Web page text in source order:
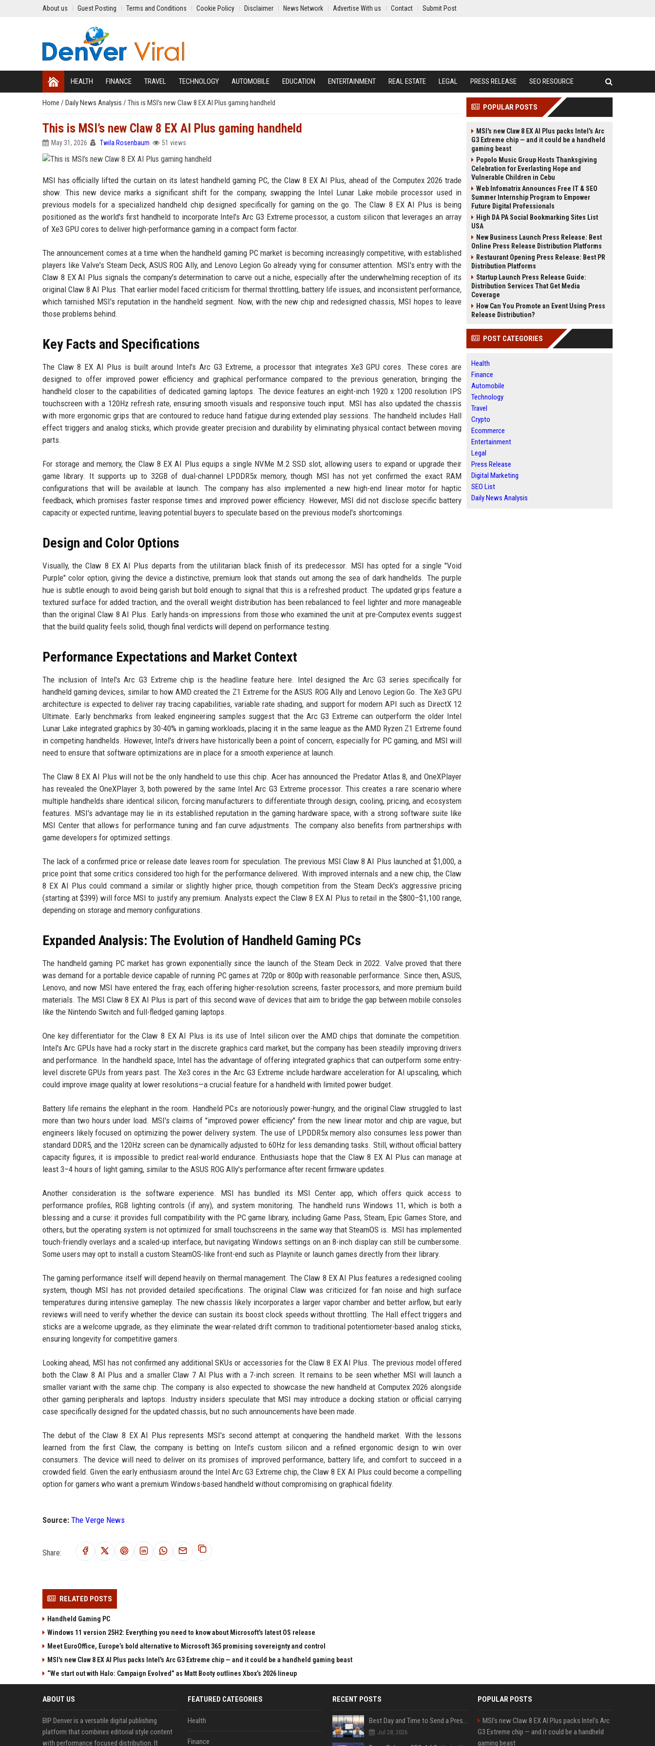
About us Guest Posting Terms and Conditions Cookie Policy Disclaimer News Network Advertise With us Contact Submit Post
HEALTH FINANCE TRAVEL TECHNOLOGY AUTOMOBILE EDUCATION ENTERTAINMENT REAL ESTATE LEGAL PRESS RELEASE SEO RESOURCE
Home / Daily News Analysis / This is MSI’s new Claw 8 EX AI Plus gaming handheld
This is MSI’s new Claw 8 EX AI Plus gaming handheld
May 31, 2026 Twila Rosenbaum 51 views
MSI has officially lifted the curtain on its latest handheld gaming PC, the Claw 8 EX AI Plus, ahead of the Computex 2026 trade
show. This new device marks a significant shift for the company, swapping the Intel Lunar Lake mobile processor used in
previous models for a specialized handheld chip designed specifically for gaming on the go. The Claw 8 EX AI Plus is being
positioned as the world's first handheld to incorporate Intel's Arc G3 Extreme processor, a custom silicon that leverages an array
of Xe3 GPU cores to deliver high-performance gaming in a compact form factor.
The announcement comes at a time when the handheld gaming PC market is becoming increasingly competitive, with established
players like Valve's Steam Deck, ASUS ROG Ally, and Lenovo Legion Go already vying for consumer attention. MSI's entry with the
Claw 8 EX AI Plus signals the company's determination to carve out a niche, especially after the underwhelming reception of its
original Claw 8 AI Plus. That earlier model faced criticism for thermal throttling, battery life issues, and inconsistent performance,
which tarnished MSI's reputation in the handheld segment. Now, with the new chip and redesigned chassis, MSI hopes to leave
those problems behind.
Key Facts and Specifications
The Claw 8 EX AI Plus is built around Intel's Arc G3 Extreme, a processor that integrates Xe3 GPU cores. These cores are
designed to offer improved power efficiency and graphical performance compared to the previous generation, bringing the
handheld closer to the capabilities of dedicated gaming laptops. The device features an eight-inch 1920 x 1200 resolution IPS
touchscreen with a 120Hz refresh rate, ensuring smooth visuals and responsive touch input. MSI has also updated the chassis
with more ergonomic grips that are contoured to reduce hand fatigue during extended play sessions. The handheld includes Hall
effect triggers and analog sticks, which provide greater precision and durability by eliminating physical contact between moving
parts.
For storage and memory, the Claw 8 EX AI Plus equips a single NVMe M.2 SSD slot, allowing users to expand or upgrade their
game library. It supports up to 32GB of dual-channel LPDDR5x memory, though MSI has not yet confirmed the exact RAM
configurations that will be available at launch. The company has also implemented a new high-end linear motor for haptic
feedback, which promises faster response times and improved power efficiency. However, MSI did not disclose specific battery
capacity or expected runtime, leaving potential buyers to speculate based on the previous model's shortcomings.
Design and Color Options
Visually, the Claw 8 EX AI Plus departs from the utilitarian black finish of its predecessor. MSI has opted for a single "Void
Purple" color option, giving the device a distinctive, premium look that stands out among the sea of dark handhelds. The purple
hue is subtle enough to avoid being garish but bold enough to signal that this is a refreshed product. The updated grips feature a
textured surface for added traction, and the overall weight distribution has been rebalanced to feel lighter and more manageable
than the original Claw 8 AI Plus. Early hands-on impressions from those who examined the unit at pre-Computex events suggest
that the build quality feels solid, though final verdicts will depend on performance testing.
Performance Expectations and Market Context
The inclusion of Intel's Arc G3 Extreme chip is the headline feature here. Intel designed the Arc G3 series specifically for
handheld gaming devices, similar to how AMD created the Z1 Extreme for the ASUS ROG Ally and Lenovo Legion Go. The Xe3 GPU
architecture is expected to deliver ray tracing capabilities, variable rate shading, and support for modern API such as DirectX 12
Ultimate. Early benchmarks from leaked engineering samples suggest that the Arc G3 Extreme can outperform the older Intel
Lunar Lake integrated graphics by 30-40% in gaming workloads, placing it in the same league as the AMD Ryzen Z1 Extreme found
in competing handhelds. However, Intel's drivers have historically been a point of concern, especially for PC gaming, and MSI will
need to ensure that software optimizations are in place for a smooth experience at launch.
The Claw 8 EX AI Plus will not be the only handheld to use this chip. Acer has announced the Predator Atlas 8, and OneXPlayer
has revealed the OneXPlayer 3, both powered by the same Intel Arc G3 Extreme processor. This creates a rare scenario where
multiple handhelds share identical silicon, forcing manufacturers to differentiate through design, cooling, pricing, and ecosystem
features. MSI's advantage may lie in its established reputation in the gaming hardware space, with a strong software suite like
MSI Center that allows for performance tuning and fan curve adjustments. The company also benefits from partnerships with
game developers for optimized settings.
The lack of a confirmed price or release date leaves room for speculation. The previous MSI Claw 8 AI Plus launched at $1,000, a
price point that some critics considered too high for the performance delivered. With improved internals and a new chip, the Claw
8 EX AI Plus could command a similar or slightly higher price, though competition from the Steam Deck's aggressive pricing
(starting at $399) will force MSI to justify any premium. Analysts expect the Claw 8 EX AI Plus to retail in the $800–$1,100 range,
depending on storage and memory configurations.
Expanded Analysis: The Evolution of Handheld Gaming PCs
The handheld gaming PC market has grown exponentially since the launch of the Steam Deck in 2022. Valve proved that there
was demand for a portable device capable of running PC games at 720p or 800p with reasonable performance. Since then, ASUS,
Lenovo, and now MSI have entered the fray, each offering higher-resolution screens, faster processors, and more premium build
materials. The MSI Claw 8 EX AI Plus is part of this second wave of devices that aim to bridge the gap between mobile consoles
like the Nintendo Switch and full-fledged gaming laptops.
One key differentiator for the Claw 8 EX AI Plus is its use of Intel silicon over the AMD chips that dominate the competition.
Intel's Arc GPUs have had a rocky start in the discrete graphics card market, but the company has been steadily improving drivers
and performance. In the handheld space, Intel has the advantage of offering integrated graphics that can outperform some entry-
level discrete GPUs from years past. The Xe3 cores in the Arc G3 Extreme include hardware acceleration for AI upscaling, which
could improve image quality at lower resolutions—a crucial feature for a handheld with limited power budget.
Battery life remains the elephant in the room. Handheld PCs are notoriously power-hungry, and the original Claw struggled to last
more than two hours under load. MSI's claims of "improved power efficiency" from the new linear motor and chip are vague, but
engineers likely focused on optimizing the power delivery system. The use of LPDDR5x memory also consumes less power than
standard DDR5, and the 120Hz screen can be dynamically adjusted to 60Hz for less demanding tasks. Still, without official battery
capacity figures, it is impossible to predict real-world endurance. Enthusiasts hope that the Claw 8 EX AI Plus can manage at
least 3–4 hours of light gaming, similar to the ASUS ROG Ally's performance after recent firmware updates.
Another consideration is the software experience. MSI has bundled its MSI Center app, which offers quick access to
performance profiles, RGB lighting controls (if any), and system monitoring. The handheld runs Windows 11, which is both a
blessing and a curse: it provides full compatibility with the PC game library, including Game Pass, Steam, Epic Games Store, and
others, but the operating system is not optimized for small touchscreens in the same way that SteamOS is. MSI has implemented
touch-friendly overlays and a scaled-up interface, but navigating Windows settings on an 8-inch display can still be cumbersome.
Some users may opt to install a custom SteamOS-like front-end such as Playnite or launch games directly from their library.
The gaming performance itself will depend heavily on thermal management. The Claw 8 EX AI Plus features a redesigned cooling
system, though MSI has not provided detailed specifications. The original Claw was criticized for fan noise and high surface
temperatures during intensive gameplay. The new chassis likely incorporates a larger vapor chamber and better airflow, but early
reviews will need to verify whether the device can sustain its boost clock speeds without throttling. The Hall effect triggers and
sticks are a welcome upgrade, as they eliminate the wear-related drift common to traditional potentiometer-based analog sticks,
ensuring longevity for competitive gamers.
Looking ahead, MSI has not confirmed any additional SKUs or accessories for the Claw 8 EX AI Plus. The previous model offered
both the Claw 8 AI Plus and a smaller Claw 7 AI Plus with a 7-inch screen. It remains to be seen whether MSI will launch a
smaller variant with the same chip. The company is also expected to showcase the new handheld at Computex 2026 alongside
other gaming peripherals and laptops. Industry insiders speculate that MSI may introduce a docking station or official carrying
case specifically designed for the updated chassis, but no such announcements have been made.
The debut of the Claw 8 EX AI Plus represents MSI's second attempt at conquering the handheld market. With the lessons
learned from the first Claw, the company is betting on Intel's custom silicon and a refined ergonomic design to win over
consumers. The device will need to deliver on its promises of improved performance, battery life, and comfort to succeed in a
crowded field. Given the early enthusiasm around the Intel Arc G3 Extreme chip, the Claw 8 EX AI Plus could become a compelling
option for gamers who want a premium Windows-based handheld without compromising on graphical fidelity.
Source: The Verge News
Share:
RELATED POSTS
Handheld Gaming PC
Windows 11 version 25H2: Everything you need to know about Microsoft's latest OS release
Meet EuroOffice, Europe’s bold alternative to Microsoft 365 promising sovereignty and control
MSI's new Claw 8 EX AI Plus packs Intel's Arc G3 Extreme chip — and it could be a handheld gaming beast
“We start out with Halo: Campaign Evolved” as Matt Booty outlines Xbox’s 2026 lineup
POPULAR POSTS
MSI's new Claw 8 EX AI Plus packs Intel's Arc
G3 Extreme chip — and it could be a handheld
gaming beast
Popolo Music Group Hosts Thanksgiving
Celebration for Everlasting Hope and
Vulnerable Children in Cebu
Web Infomatrix Announces Free IT & SEO
Summer Internship Program to Empower
Future Digital Professionals
High DA PA Social Bookmarking Sites List
USA
New Business Launch Press Release: Best
Online Press Release Distribution Platforms
Restaurant Opening Press Release: Best PR
Distribution Platforms
Startup Launch Press Release Guide:
Distribution Services That Get Media
Coverage
How Can You Promote an Event Using Press
Release Distribution?
POST CATEGORIES
Health
Finance
Automobile
Technology
Travel
Crypto
Ecommerce
Entertainment
Legal
Press Release
Digital Marketing
SEO List
Daily News Analysis
ABOUT US
BIP Denver is a versatile digital publishing
platform that combines editorial style content
with performance focused distribution. It
FEATURED CATEGORIES
Health
Finance
RECENT POSTS
Best Day and Time to Send a Press Release for Media Pick Up
Jul 28, 2026
POPULAR POSTS
MSI's new Claw 8 EX AI Plus packs Intel's Arc
G3 Extreme chip — and it could be a handheld
gaming beast